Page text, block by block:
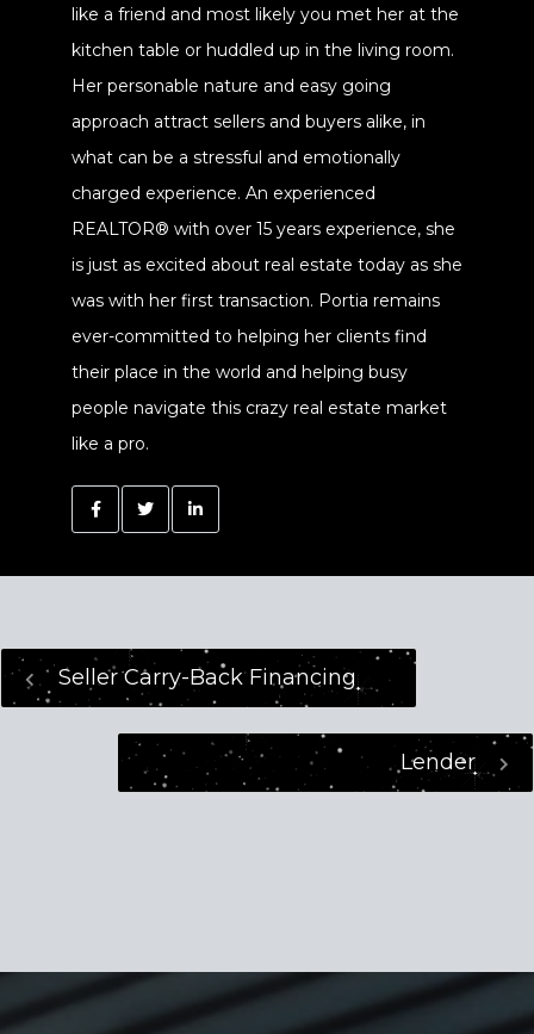
like a friend and most likely you met her at the
kitchen table or huddled up in the living room.
Her personable nature and easy going
approach attract sellers and buyers alike, in
what can be a stressful and emotionally
charged experience. An experienced
REALTOR® with over 15 years experience, she
is just as excited about real estate today as she
was with her first transaction. Portia remains
ever-committed to helping her clients find
their place in the world and helping busy
people navigate this crazy real estate market
like a pro.
Seller Carry-Back Financing
Lender